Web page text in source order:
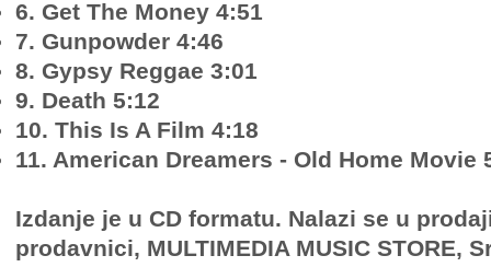
6. Get The Money 4:51
7. Gunpowder 4:46
8. Gypsy Reggae 3:01
9. Death 5:12
10. This Is A Film 4:18
11. American Dreamers - Old Home Movie
Izdanje je u CD formatu. Nalazi se u
prodavnici, MULTIMEDIA MUSIC STORE,